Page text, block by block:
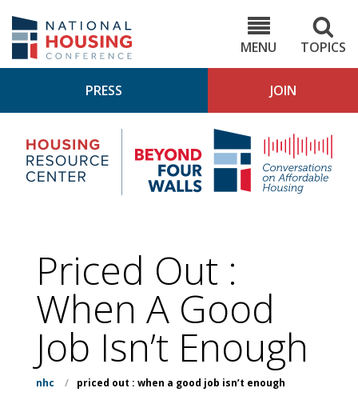
main
content
MENU
TOPICS
PRESS JOIN
Housing
Research
Center
4
Priced Out :
When A Good
Job Isn’t Enough
nhc / priced out : when a good job isn’t enough